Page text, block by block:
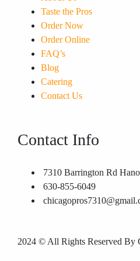
Taste the Pros
Order Now
Order Online
FAQ’s
Blog
Catering
Contact Us
Contact Info
7310 Barrington Rd
630-855-6049
2024 © All Rights Reserved By